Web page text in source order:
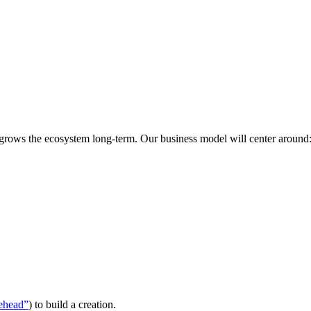
the ecosystem long-term. Our business model will center around:
) to build a creation.